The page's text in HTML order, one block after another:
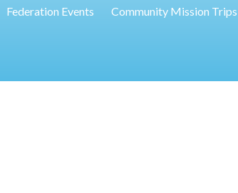
Federation Events Community Mission Trips